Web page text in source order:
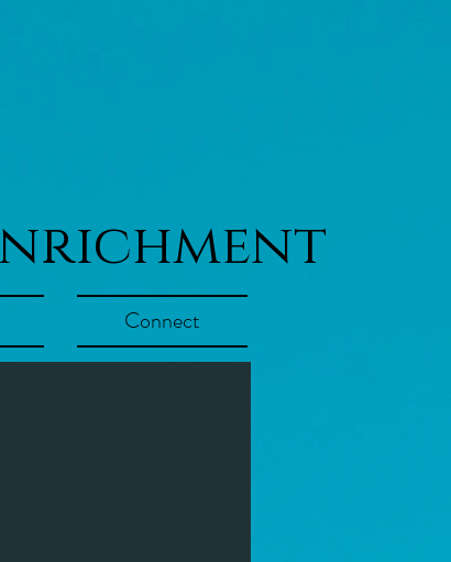
Connect